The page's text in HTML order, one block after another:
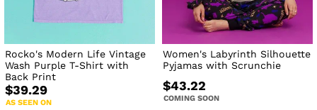
Rocko's Modern Life Vintage
Wash Purple T-Shirt with
Back Print
$39.29
AS SEEN ON
Women's Labyrinth Silhouette
Pyjamas with Scrunchie
$43.22
COMING SOON